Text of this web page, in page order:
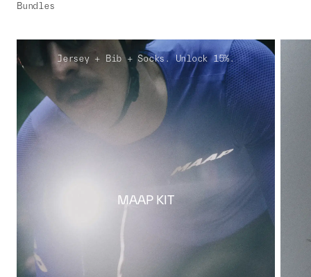
Bundles
Jersey + Bib + Socks. Unlock 15%.
MAAP KIT